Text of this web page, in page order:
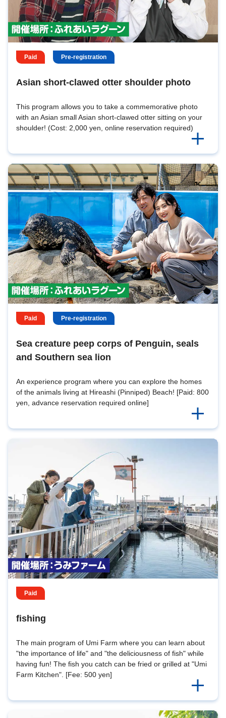
Paid Pre-registration
Asian short-clawed otter shoulder photo
This program allows you to take a commemorative photo
with an Asian small Asian short-clawed otter sitting on your
shoulder! (Cost: 2,000 yen, online reservation required)
Paid Pre-registration
Sea creature peep corps of Penguin, seals
and Southern sea lion
An experience program where you can explore the homes
of the animals living at Hireashi (Pinniped) Beach! [Paid: 800
yen, advance reservation required online]
Paid
fishing
The main program of Umi Farm where you can learn about
"the importance of life" and "the deliciousness of fish" while
having fun! The fish you catch can be fried or grilled at "Umi
Farm Kitchen". [Fee: 500 yen]